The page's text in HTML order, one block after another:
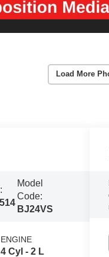
Load More
Model
Code:
BJ24VS
ENGINE
4 Cyl - 2 L